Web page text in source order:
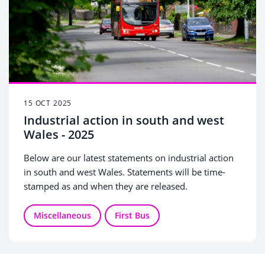
15 OCT 2025
Industrial action in south and west
Wales - 2025
Below are our latest statements on industrial action
in south and west Wales. Statements will be time-
stamped as and when they are released.
Miscellaneous First Bus